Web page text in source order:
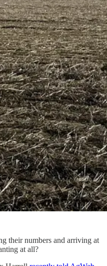
their numbers and arriving at
at all?